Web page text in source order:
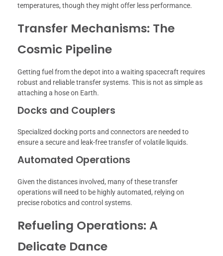
temperatures, though they might offer less performance.
Transfer Mechanisms: The
Cosmic Pipeline
Getting fuel from the depot into a waiting spacecraft requires
robust and reliable transfer systems. This is not as simple as
attaching a hose on Earth.
Docks and Couplers
Specialized docking ports and connectors are needed to
ensure a secure and leak-free transfer of volatile liquids.
Automated Operations
Given the distances involved, many of these transfer
operations will need to be highly automated, relying on
precise robotics and control systems.
Refueling Operations: A
Delicate Dance